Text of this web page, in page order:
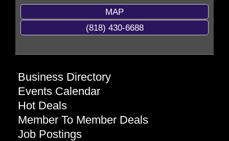
MAP
(818) 430-6688
Business Directory
Events Calendar
Hot Deals
Member To Member Deals
Job Postings